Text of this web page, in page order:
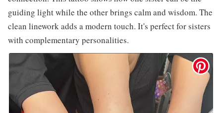
guiding light while the other brings calm and wisdom. The
clean linework adds a modern touch. It's perfect for sisters
with complementary personalities.